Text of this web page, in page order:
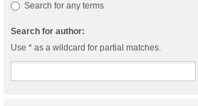
Search for any terms
Search for author:
Use * as a wildcard for partial matches.